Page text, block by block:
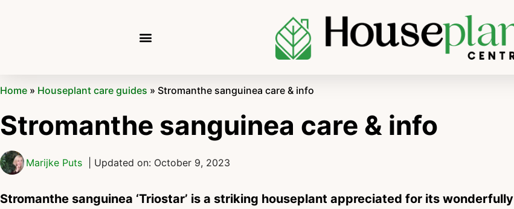
Home » Houseplant care guides » Stromanthe sanguinea care & info
Stromanthe sanguinea care & info
Marijke Puts | Updated on: October 9, 2023
Stromanthe sanguinea ‘Triostar’ is a striking houseplant appreciated for its wonderfully